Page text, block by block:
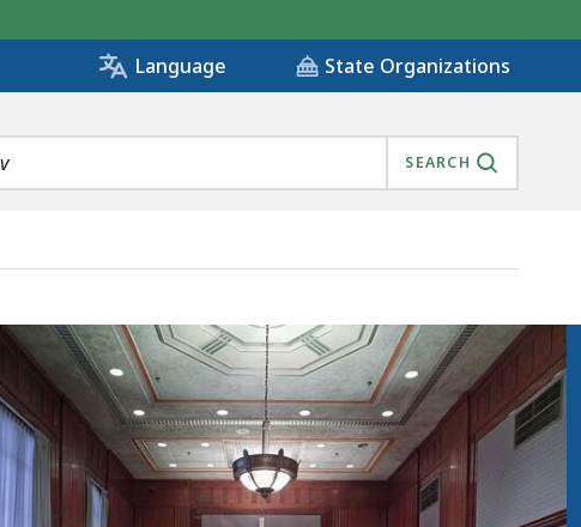
Language State Organizations
SEARCH